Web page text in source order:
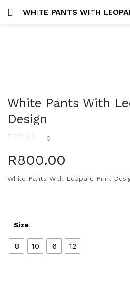
Remember me
White Pants With
Design
0
R800.00
White Pants With Leopard Print
Size
8 10 6 12